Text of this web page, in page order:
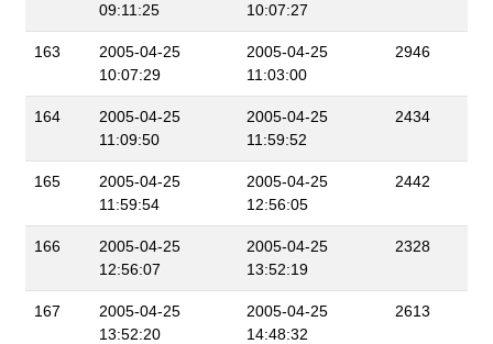
09:11:25
10:07:27
163
2005-04-25
10:07:29
2005-04-25
11:03:00
2946
164
2005-04-25
11:09:50
2005-04-25
11:59:52
2434
165
2005-04-25
11:59:54
2005-04-25
12:56:05
2442
166
2005-04-25
12:56:07
2005-04-25
13:52:19
2328
167
2005-04-25
13:52:20
2005-04-25
14:48:32
2613